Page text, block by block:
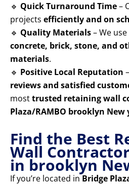
🔹 Quick Turnaround Time–
projects efficiently and on
🔹 Quality Materials– We
concrete, brick, stone, and
materials.
🔹 Positive Local Reputation
reviews and satisfied
mosttrusted retaining wall
Plaza/RAMBO brooklyn New
Find the Best
Wall
in brooklyn
If you’re located in Bridge